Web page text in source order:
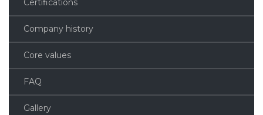
Certifications
Company history
Core values
FAQ
Gallery